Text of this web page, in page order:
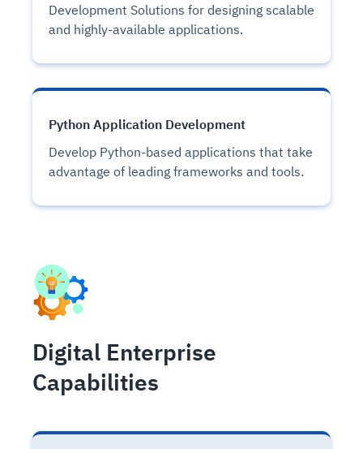
Development Solutions for designing scalable
and highly-available applications.
Python Application Development
Develop Python-based applications that take
advantage of leading frameworks and tools.
Digital Enterprise
Capabilities